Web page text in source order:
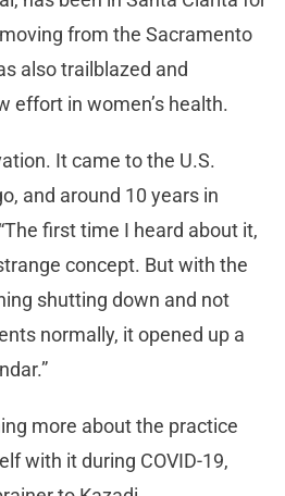
from the Sacramento
also trailblazed and
effort in women’s health.
It came to the U.S.
and around 10 years in
first time I heard about it,
concept. But with the
shutting down and not
normally, it opened up a
more about the practice
with it during COVID-19,